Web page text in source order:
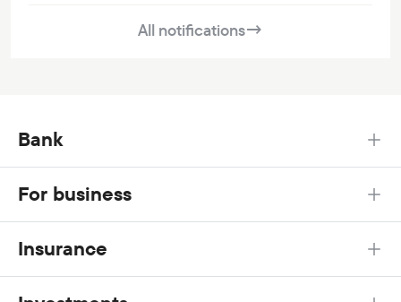
All notifications→
Bank
For business
Insurance